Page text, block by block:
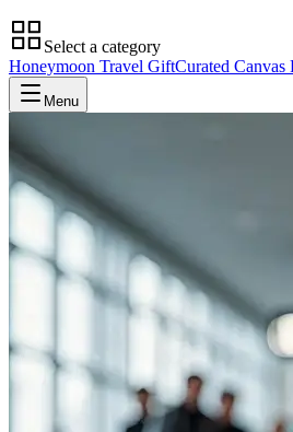
Select a category
Honeymoon Travel GiftCurated Canvas
Menu